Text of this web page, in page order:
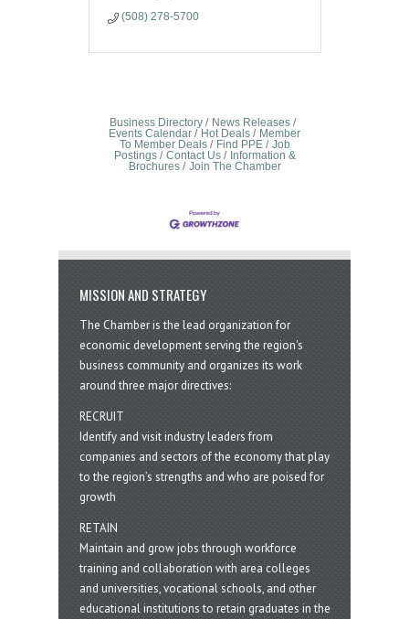
(508) 278-5700
Business Directory
News Releases
Events Calendar
Hot Deals
Member
To Member Deals
Find PPE
Job
Postings
Contact Us
Information &
Brochures
Join The Chamber
MISSION AND STRATEGY
The Chamber is the lead organization for
economic development serving the region's
business community and organizes its work
around three major directives:
RECRUIT
Identify and visit industry leaders from
companies and sectors of the economy that play
to the region’s strengths and who are poised for
growth
RETAIN
Maintain and grow jobs through workforce
training and collaboration with area colleges
and universities, vocational schools, and other
educational institutions to retain graduates in the